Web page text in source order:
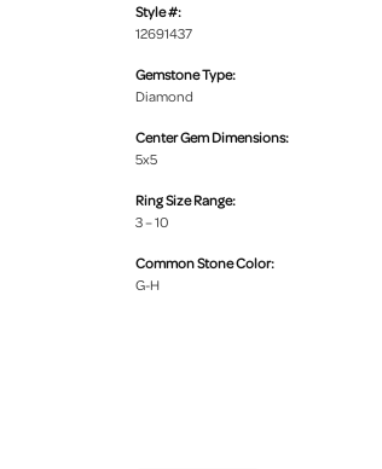
Style #:
12691437
Gemstone Type:
Diamond
Center Gem Dimensions:
5x5
Ring Size Range:
3 – 10
Common Stone Color:
G-H